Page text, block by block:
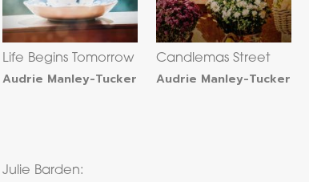
Life Begins Tomorrow
Audrie Manley-Tucker
Candlemas Street
Audrie Manley-Tucker
Julie Barden: